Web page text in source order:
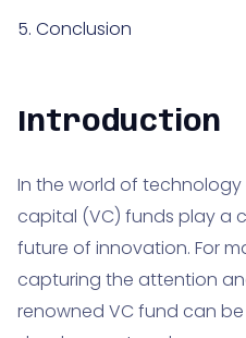
5. Conclusion
Introduction
In the world of
capital (VC) funds play a
future of innovation. For
capturing the attention
renowned VC fund can